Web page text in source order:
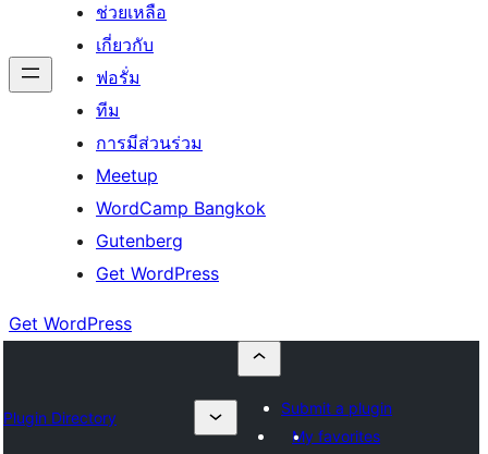
ช่วยเหลือ
เกี่ยวกับ
ฟอรั่ม
ทีม
การมีส่วนร่วม
Meetup
WordCamp Bangkok
Gutenberg
Get WordPress
Get WordPress
Plugin Directory
Submit a plugin
My favorites